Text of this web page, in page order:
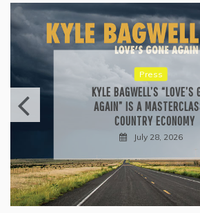
Reviews
ALLI CAZAAM TURNS AC3:
INTO A GENRE-BLURRING
July 27, 2026